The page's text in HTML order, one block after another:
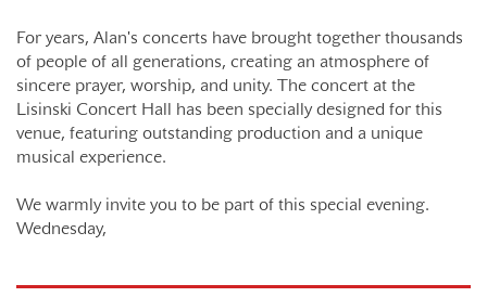
For years, Alan's concerts have brought together thousands
of people of all generations, creating an atmosphere of
sincere prayer, worship, and unity. The concert at the
Lisinski Concert Hall has been specially designed for this
venue, featuring outstanding production and a unique
musical experience.
We warmly invite you to be part of this special evening.
Wednesday,